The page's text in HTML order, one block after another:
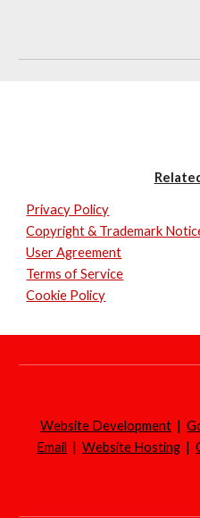
Privacy Policy
Copyright & Trademark
User Agreement
Terms of Service
Cookie Policy
Website Development |
Email | Website Hosting |